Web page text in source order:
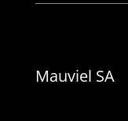
Mauviel SA